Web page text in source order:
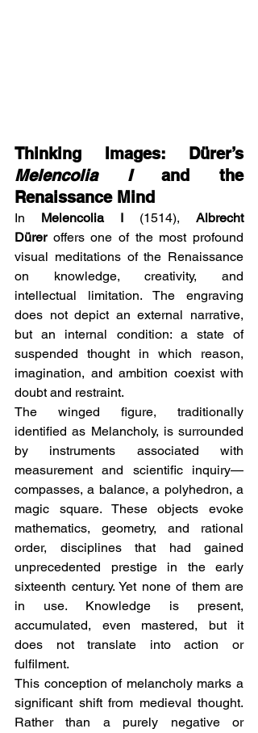
Thinking Images: Dürer’s
Melencolia I and the
Renaissance Mind
In Melencolia I (1514), Albrecht
Dürer offers one of the most profound
visual meditations of the Renaissance
on knowledge, creativity, and
intellectual limitation. The engraving
does not depict an external narrative,
but an internal condition: a state of
suspended thought in which reason,
imagination, and ambition coexist with
doubt and restraint.
The winged figure, traditionally
identified as Melancholy, is surrounded
by instruments associated with
measurement and scientific inquiry—
compasses, a balance, a polyhedron, a
magic square. These objects evoke
mathematics, geometry, and rational
order, disciplines that had gained
unprecedented prestige in the early
sixteenth century. Yet none of them are
in use. Knowledge is present,
accumulated, even mastered, but it
does not translate into action or
fulfilment.
This conception of melancholy marks a
significant shift from medieval thought.
Rather than a purely negative or